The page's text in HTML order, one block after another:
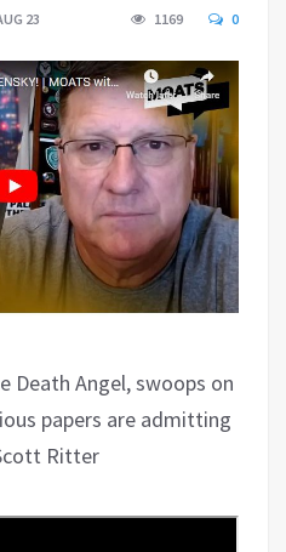
23 1169 0
Death Angel, swoops on
papers are admitting
Ritter